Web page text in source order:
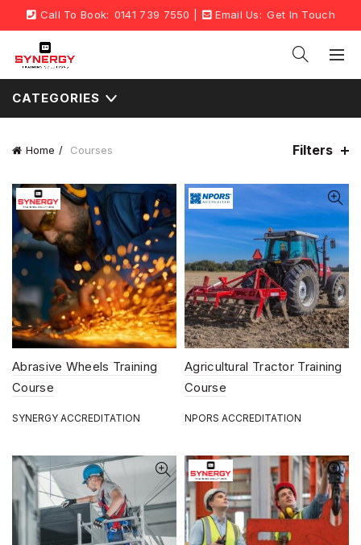
Call To Book: 0141 739 7550 Email Us: Get In Touch
CATEGORIES
Home Courses Filters
Abrasive Wheels Training
Course
SYNERGY ACCREDITATION
Agricultural Tractor Training
Course
NPORS ACCREDITATION